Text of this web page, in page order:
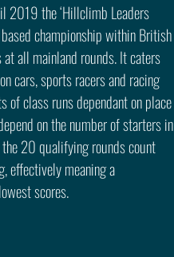
2019 the ‘Hillclimb Leaders
championship within British
all mainland rounds. It caters
cars, sports racers and racing
of class runs dependant on place
on the number of starters in
20 qualifying rounds count
effectively meaning a
scores.